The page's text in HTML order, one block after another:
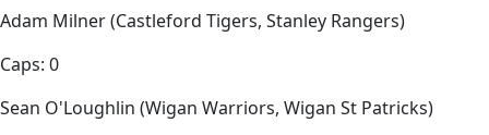
Adam Milner (Castleford Tigers, Stanley Rangers)
Caps: 0
Sean O'Loughlin (Wigan Warriors, Wigan St Patricks)